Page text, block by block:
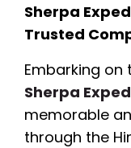
Sherpa
Trusted
Embarking on
Sherpa
memorable
through the